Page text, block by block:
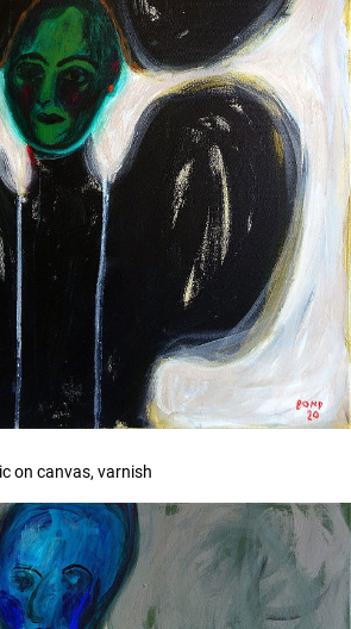
on canvas, varnish